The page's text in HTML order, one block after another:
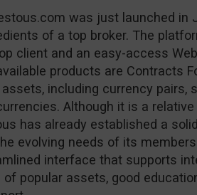
was just launched in
of a top broker. The
client and an easy-access
products are Contracts
including currency pairs,
Although it is a
has already established a
evolving needs of its
interface that supports
popular assets, good